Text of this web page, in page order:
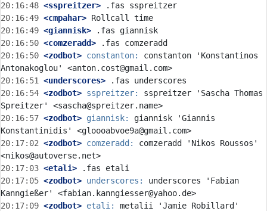
20:16:48 <sspreitzer>
20:16:49 <cmpahar>
20:16:49 <giannisk>
20:16:50 <comzeradd>
20:16:50 <zodbot> constanton:
constanton 'Konstantinos
20:16:51
<underscores>
20:16:54 <zodbot> sspreitzer:
sspreitzer 'Sascha Thomas
20:16:57 <zodbot> giannisk:
giannisk 'Giannis
20:17:02 <zodbot> comzeradd:
comzeradd 'Nikos Roussos'
20:17:03 <etali>
20:17:05 <zodbot> underscores:
underscores 'Fabian
20:17:09 <zodbot> etali:
metalii 'Jamie Robillard'